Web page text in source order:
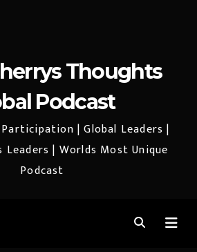
Thoughts
Podcast
| Global Leaders |
Leaders | Worlds Most Unique
Podcast